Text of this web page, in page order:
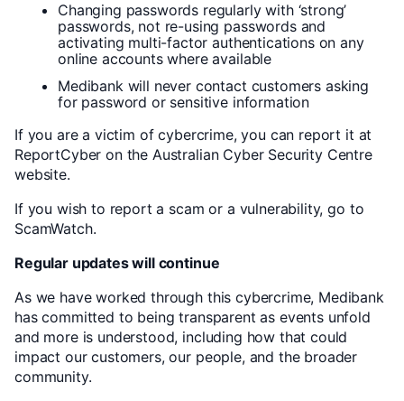
Changing passwords regularly with ‘strong’
passwords, not re-using passwords and
activating multi-factor authentications on any
online accounts where available
Medibank will never contact customers asking
for password or sensitive information
If you are a victim of cybercrime, you can report it at
ReportCyber on the Australian Cyber Security Centre
website.
If you wish to report a scam or a vulnerability, go to
ScamWatch.
Regular updates will continue
As we have worked through this cybercrime, Medibank
has committed to being transparent as events unfold
and more is understood, including how that could
impact our customers, our people, and the broader
community.